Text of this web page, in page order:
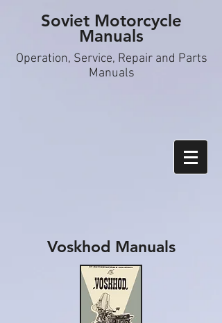
Soviet Motorcycle
Manuals
Operation, Service, Repair and Parts
Manuals
Voskhod Manuals